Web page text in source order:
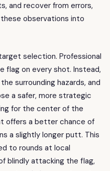
and recover from errors,
observations into
selection. Professional
flag on every shot. Instead,
surrounding hazards, and
a safer, more strategic
for the center of the
offers a better chance of
a slightly longer putt. This
to rounds at local
blindly attacking the flag,